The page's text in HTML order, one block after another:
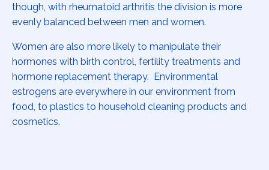
though, with rheumatoid arthritis the division is more
evenly balanced between men and women.
Women are also more likely to manipulate their
hormones with birth control, fertility treatments and
hormone replacement therapy. Environmental
estrogens are everywhere in our environment from
food, to plastics to household cleaning products and
cosmetics.